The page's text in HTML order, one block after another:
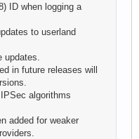
ID when logging a
to userland
in future releases will
algorithms
added for weaker